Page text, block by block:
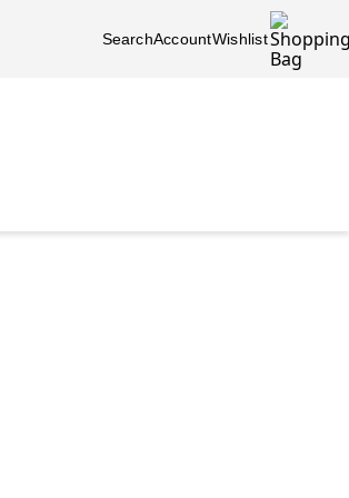
SearchAccountWishlist